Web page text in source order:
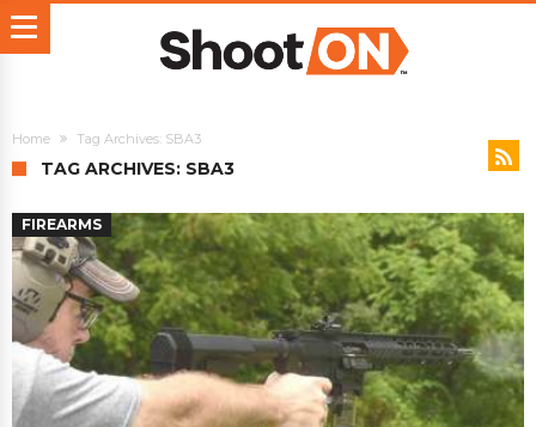
Home Tag Archives: SBA3
TAG ARCHIVES: SBA3
FIREARMS